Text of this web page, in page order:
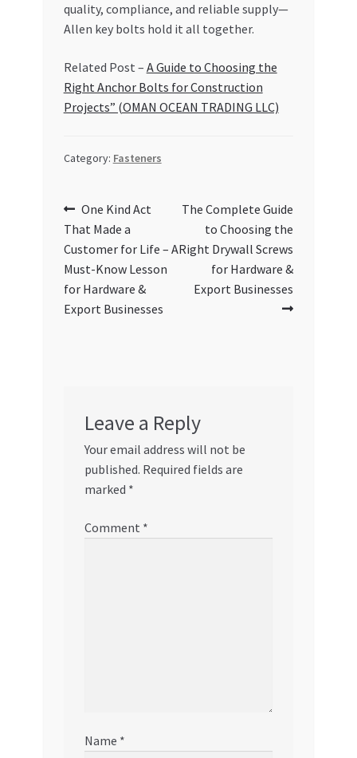
quality, compliance, and reliable supply—
Allen key bolts hold it all together.
Related Post – A Guide to Choosing the
Right Anchor Bolts for Construction
Projects” (OMAN OCEAN TRADING LLC)
Category: Fasteners
Post
navigation
Previous
post:
One Kind Act
That Made a
Customer for Life – A
Must-Know Lesson
for Hardware &
Export Businesses
Next
post:
The Complete Guide
to Choosing the
Right Drywall Screws
for Hardware &
Export Businesses
Leave a Reply
Your email address will not be
published. Required fields are
marked *
Comment *
Name *